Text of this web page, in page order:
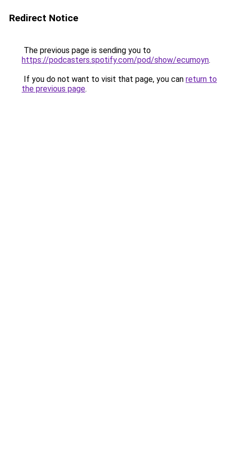
Redirect Notice
The previous page is sending you to
https://podcasters.spotify.com/pod/show/ecumoyn.
If you do not want to visit that page, you can return to
the previous page.